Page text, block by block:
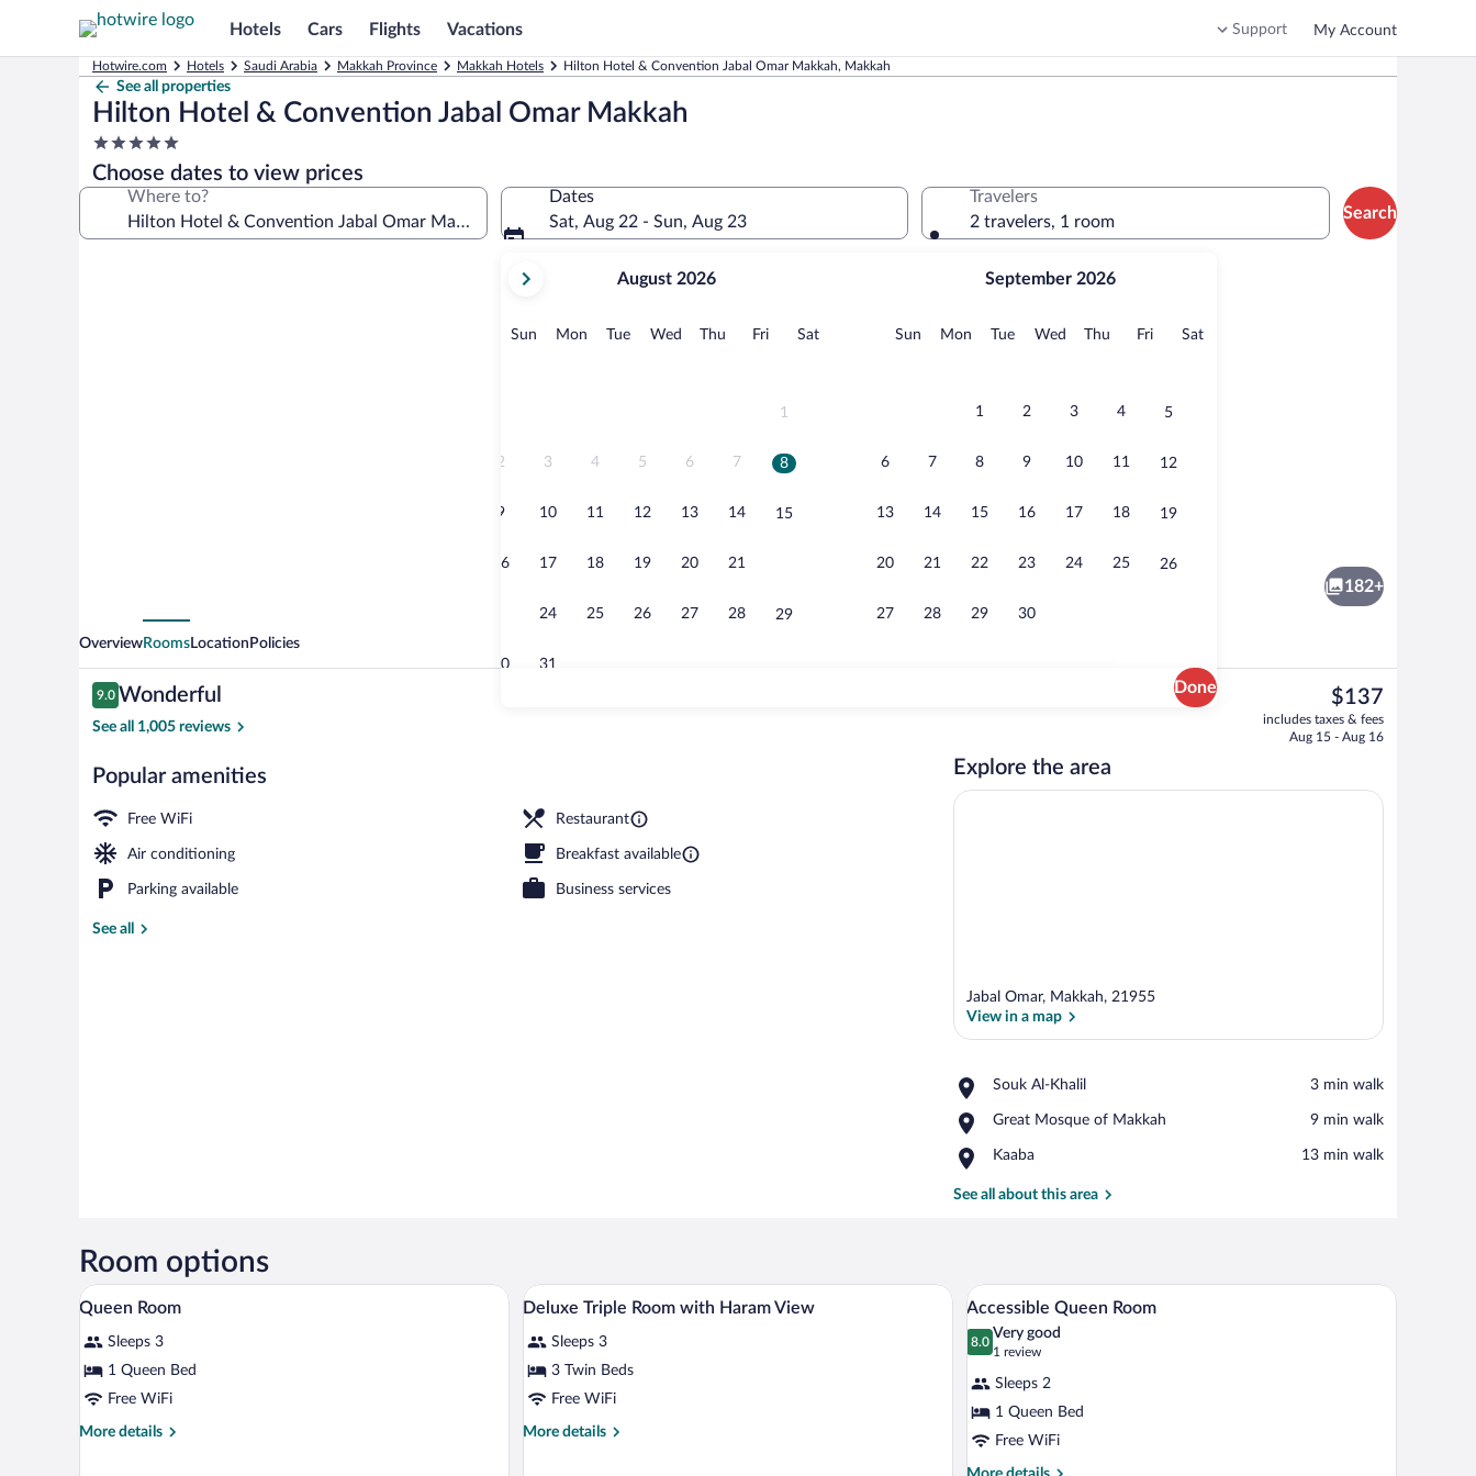
Hotels Cars Flights Vacations Support My Account
Hotwire.com Hotels Saudi Arabia Makkah Province Makkah Hotels Hilton Hotel & Convention Jabal Omar Makkah, Makkah
See all properties
Hilton Hotel & Convention Jabal Omar Makkah
5.0
star
property
Choose dates to view prices
Where to?
Dates
Sat, Aug 22 - Sun, Aug 23
current
August,
August 2026
Sun Sunday
MonMonday
TueTuesday
Wed Wednesday
Thu Thursday
FriFridaySatSaturday
1
2 3 4 5 6 7 8
9 10 11 12 13 14 15
16 17 18 19 20 21
24 25 26 27 28 29
30 31
September 2026
Sun Sunday
MonMonday
TueTuesday
Wed Wednesday
Thu Thursday
FriFridaySatSaturday
1 2 3 4 5
6 7 8 9 10 11 12
13 14 15 16 17 18 19
20 21 22 23 24 25 26
27 28 29 30
Done
Travelers
2 travelers, 1 room
Search
Meeting facility
182+
OverviewRoomsLocation Policies
Reviews
9.0
9.0 out of 10
Wonderful
See all 1,005 reviews
Popular amenities
Free WiFi Restaurant
Air conditioning Breakfast available
Parking available Business services
See all
The
current
price
$137
includes taxes & fees
Aug 15 - Aug 16
Explore the area
Jabal Omar, Makkah, 21955
View in a map
Souk Al-Khalil
Place,
Al-
‪3 min walk‬
Great Mosque of Makkah
Place,
Mosque
Makkah
‪9 min walk‬
Kaaba
Place,
‪13 min walk‬
See all about this area
Room options
View
all
photos
for
Queen
Room
Minibar, in-room safe, desk, blackout drapes
3
Queen Room
Sleeps 3
1 Queen Bed
Free WiFi
More details
More
View
all
photos
for
Deluxe
Triple
Minibar, in-room safe, desk, blackout drapes
4
Deluxe Triple Room with Haram View
Sleeps 3
3 Twin Beds
Free WiFi
More details
More
View
all
photos
Accessible
Queen
Room
Minibar, in-room safe, desk, blackout drapes
4
Accessible Queen Room
8.0
8.0 out of 10
Very good
1 review
(1
review)
Sleeps 2
1 Queen Bed
Free WiFi
More